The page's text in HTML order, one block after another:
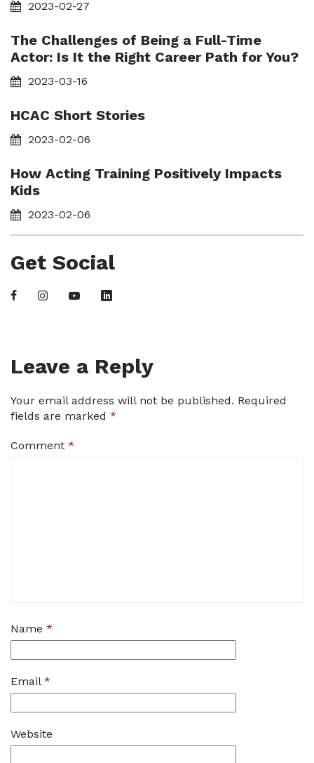
2023-02-27
The Challenges of Being a Full-Time
Actor: Is It the Right Career Path for You?
2023-03-16
HCAC Short Stories
2023-02-06
How Acting Training Positively Impacts
Kids
2023-02-06
Get Social
Leave a Reply
Your email address will not be published. Required
fields are marked *
Comment *
Name *
Email *
Website